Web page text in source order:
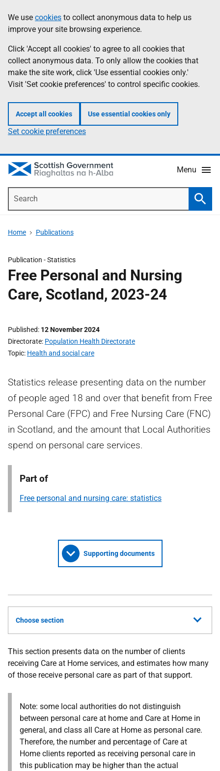
to
main
content
help
Information
We use cookies to collect anonymous data to help us
improve your site browsing experience.
Click 'Accept all cookies' to agree to all cookies that
collect anonymous data. To only allow the cookies that
make the site work, click 'Use essential cookies only.'
Visit 'Set cookie preferences' to control specific cookies.
Accept all cookies Use essential cookies only
Set cookie preferences
Menu
Home Publications
Publication -Statistics
Free Personal and Nursing
Care, Scotland, 2023-24
Published 12 November 2024
Directorate Population Health Directorate
Topic Health and social care
Statistics release presenting data on the number
of people aged 18 and over that benefit from Free
Personal Care (FPC) and Free Nursing Care (FNC)
in Scotland, and the amount that Local Authorities
spend on personal care services.
Part of
Free personal and nursing care: statistics
Supporting documents
Choose section
This section presents data on the number of clients
receiving Care at Home services, and estimates how many
of those receive personal care as part of that support.
Note: some local authorities do not distinguish
between personal care at home and Care at Home in
general, and class all Care at Home as personal care.
Therefore, the number and percentage of Care at
Home clients reported as receiving personal care in
this publication may be higher than the actual